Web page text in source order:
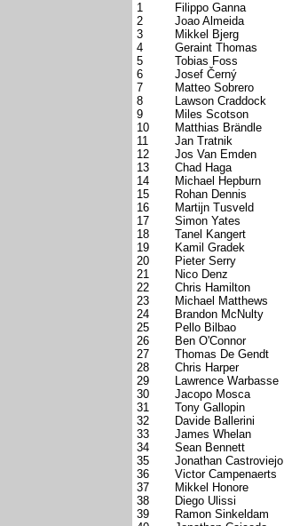
1 Filippo Ganna
2
Joao Almeida
3
Mikkel Bjerg
4
Geraint Thomas
5
Tobias Foss
6
Josef Černý
7
Matteo Sobrero
8
Lawson Craddock
9
Miles Scotson
10
Matthias Brändle
11
Jan Tratnik
12
Jos Van Emden
13
Chad Haga
14
Michael Hepburn
15
Rohan Dennis
16
Martijn Tusveld
17
Simon Yates
18
Tanel Kangert
19
Kamil Gradek
20
Pieter Serry
21
Nico Denz
22
Chris Hamilton
23
Michael Matthews
24
Brandon McNulty
25
Pello Bilbao
26
Ben O'Connor
27
Thomas De Gendt
28
Chris Harper
29
Lawrence Warbasse
30
Jacopo Mosca
31
Tony Gallopin
32
Davide Ballerini
33
James Whelan
34
Sean Bennett
35
Jonathan Castroviejo
36
Victor Campenaerts
37
Mikkel Honore
38
Diego Ulissi
39
Ramon Sinkeldam